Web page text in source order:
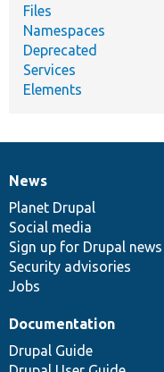
Files
Namespaces
Deprecated
Services
Elements
News
items
News
Planet Drupal
Social media
Sign up for Drupal news
Security advisories
Jobs
Our
community
Documentation
Documentation
Drupal Guide
Drupal
code
base
Governance
of
community